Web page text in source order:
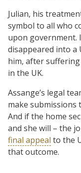
Julian, his
symbol to all who
upon government.
disappeared into a
him, after
in the UK.
Assange’s legal
make submissions
And if the home
and she will – the
final appeal to the
that outcome.